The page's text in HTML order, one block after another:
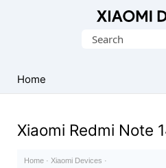
Xiaomi
Mobile
Search
Home
Xiaomi Redmi Note
Home · Xiaomi Devices ·